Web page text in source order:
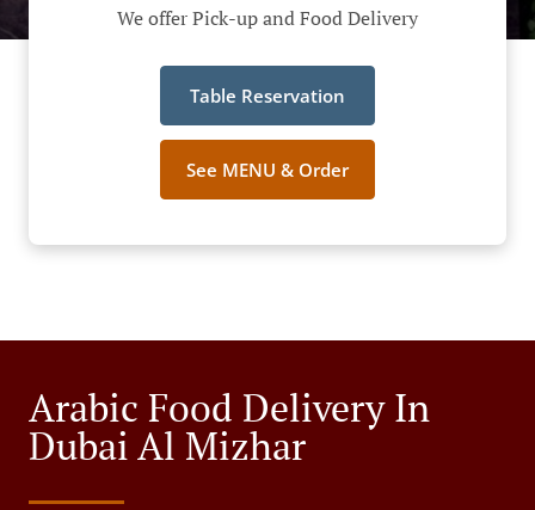
We offer Pick-up and Food Delivery
Table Reservation
See MENU & Order
Arabic Food Delivery In
Dubai Al Mizhar